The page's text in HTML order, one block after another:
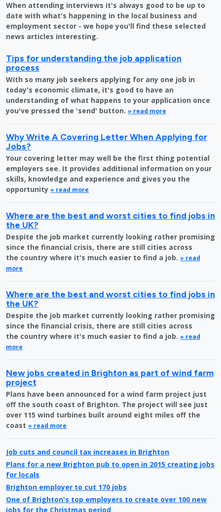
When attending interviews it's always good to be up to
date with what's happening in the local business and
employment sector - we hope you'll find these selected
news articles interesting.
Tips for understanding the job application
process
With so many job seekers applying for any one job in
today's economic climate, it's good to have an
understanding of what happens to your application once
you've pressed the 'send' button. » read more
Why Write A Covering Letter When Applying for
Jobs?
Your covering letter may well be the first thing potential
employers see. It provides additional information on your
skills, knowledge and experience and gives you the
opportunity » read more
Where are the best and worst cities to find jobs in
the UK?
Despite the job market currently looking rather promising
since the financial crisis, there are still cities across
the country where it's much easier to find a job. » read
more
Where are the best and worst cities to find jobs in
the UK?
Despite the job market currently looking rather promising
since the financial crisis, there are still cities across
the country where it's much easier to find a job. » read
more
New jobs created in Brighton as part of wind farm
project
Plans have been announced for a wind farm project just
off the south coast of Brighton. The project will see just
over 115 wind turbines built around eight miles off the
coast » read more
Job cuts and council tax increases in Brighton
Plans for a new Brighton pub to open in 2015 creating jobs
for locals
Brighton employer to cut 170 jobs
One of Brighton's top employers to create over 100 new
jobs for the Christmas period